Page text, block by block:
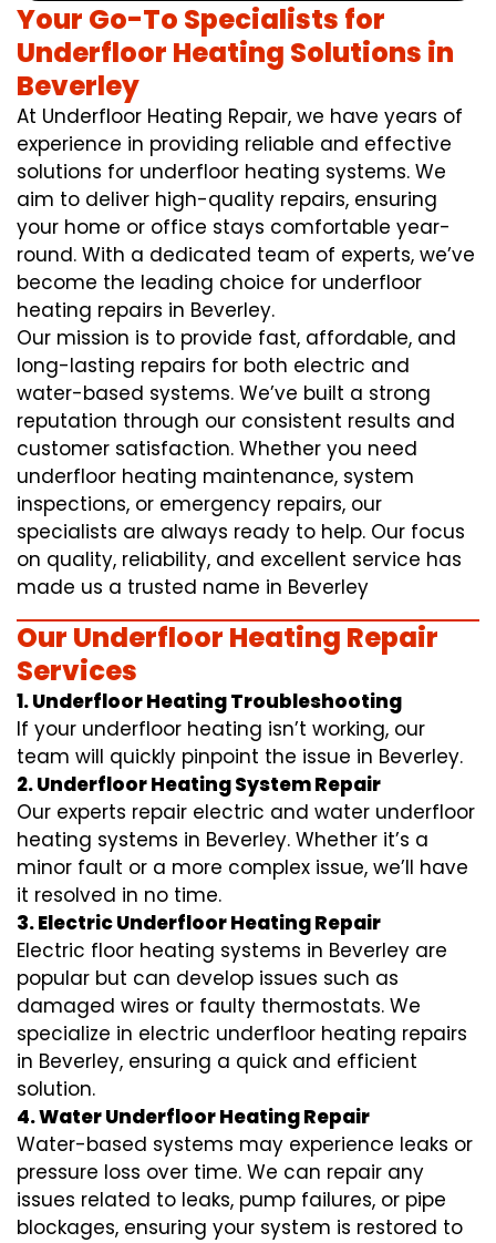
Your Go-To Specialists for
Underfloor Heating Solutions in
Beverley
At Underfloor Heating Repair, we have years of
experience in providing reliable and effective
solutions for underfloor heating systems. We
aim to deliver high-quality repairs, ensuring
your home or office stays comfortable year-
round. With a dedicated team of experts, we’ve
become the leading choice for underfloor
heating repairs in Beverley.
Our mission is to provide fast, affordable, and
long-lasting repairs for both electric and
water-based systems. We’ve built a strong
reputation through our consistent results and
customer satisfaction. Whether you need
underfloor heating maintenance, system
inspections, or emergency repairs, our
specialists are always ready to help. Our focus
on quality, reliability, and excellent service has
made us a trusted name in Beverley
Our Underfloor Heating Repair
Services
1. Underfloor Heating Troubleshooting
If your underfloor heating isn’t working, our
team will quickly pinpoint the issue in Beverley.
2. Underfloor Heating System Repair
Our experts repair electric and water underfloor
heating systems in Beverley. Whether it’s a
minor fault or a more complex issue, we’ll have
it resolved in no time.
3. Electric Underfloor Heating Repair
Electric floor heating systems in Beverley are
popular but can develop issues such as
damaged wires or faulty thermostats. We
specialize in electric underfloor heating repairs
in Beverley, ensuring a quick and efficient
solution.
4. Water Underfloor Heating Repair
Water-based systems may experience leaks or
pressure loss over time. We can repair any
issues related to leaks, pump failures, or pipe
blockages, ensuring your system is restored to